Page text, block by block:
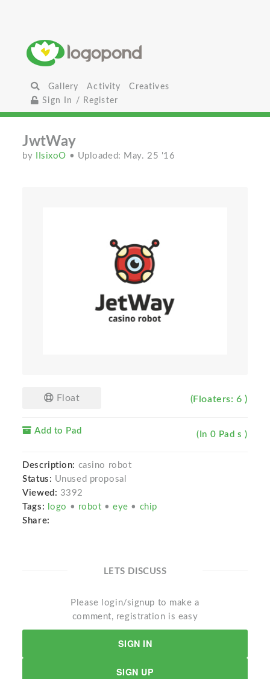
Gallery Activity
Creatives
Sign In / Register
JwtWay
by IIsixoO • Uploaded: May. 25 '16
Float (Floaters: 6 )
Add to Pad (In 0 Pad s )
Description: casino robot
Status: Unused proposal
Viewed: 3392
Tags:
logo • robot •eye • chip
Share:
LETS DISCUSS
Please login/signup to make a
comment, registration is easy
SIGN IN
SIGN UP